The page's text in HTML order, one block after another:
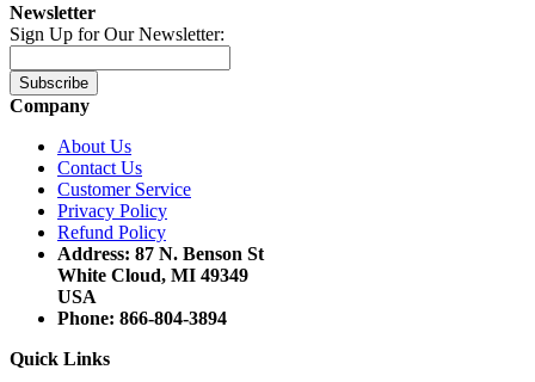
Newsletter
Sign Up for Our Newsletter:
Subscribe
Company
About Us
Contact Us
Customer Service
Privacy Policy
Refund Policy
Address: 87 N. Benson St
White Cloud, MI 49349
USA
Phone: 866-804-3894
Quick Links